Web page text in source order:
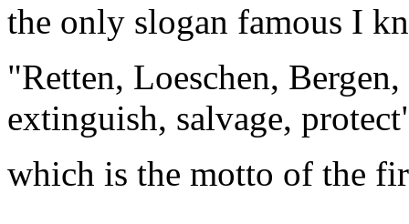
the only slogan famous I
"Retten, Loeschen,
extinguish, salvage,
which is the motto of the